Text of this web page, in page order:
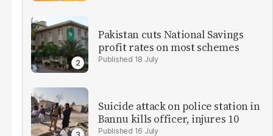
Pakistan cuts National Savings
profit rates on most schemes
18 July
Suicide attack on police station in
Bannu kills officer, injures 10
16 July